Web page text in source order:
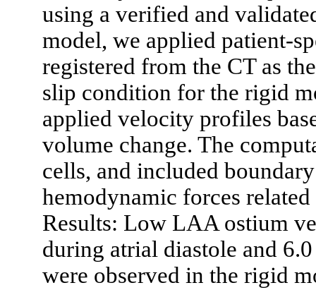
using a verified and
model, we applied patient-
registered from the CT as
slip condition for the rigid
applied velocity profiles
volume change. The
cells, and included
hemodynamic forces
Results: Low LAA ostium
during atrial diastole and
were observed in the rigid